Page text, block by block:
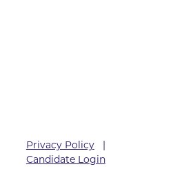
Privacy Policy|
Candidate Login